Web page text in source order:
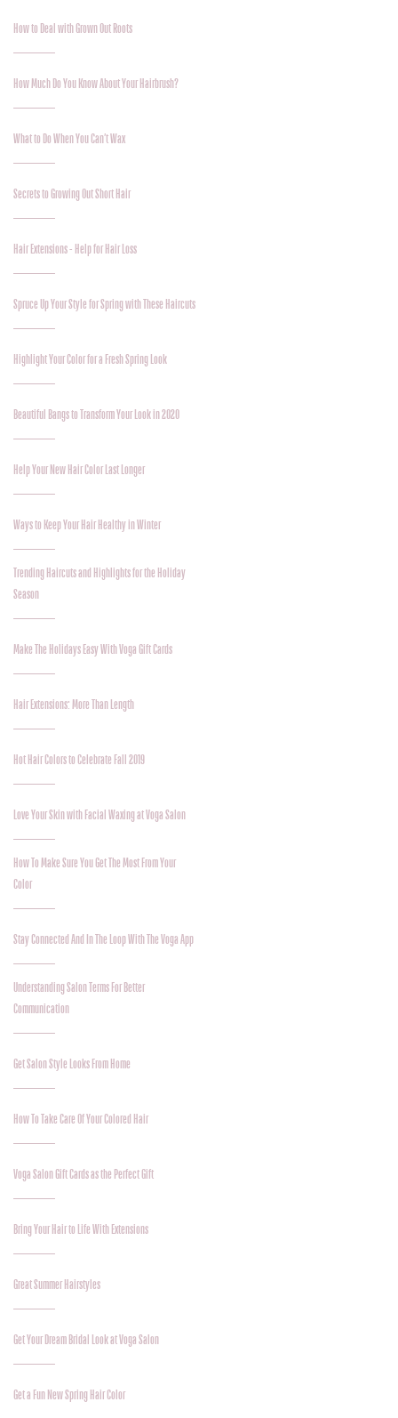
How to Deal with Grown Out Roots
How Much Do You Know About Your Hairbrush?
What to Do When You Can’t Wax
Secrets to Growing Out Short Hair
Hair Extensions - Help for Hair Loss
Spruce Up Your Style for Spring with These Haircuts
Highlight Your Color for a Fresh Spring Look
Beautiful Bangs to Transform Your Look in 2020
Help Your New Hair Color Last Longer
Ways to Keep Your Hair Healthy in Winter
Trending Haircuts and Highlights for the Holiday
Season
Make The Holidays Easy With Voga Gift Cards
Hair Extensions: More Than Length
Hot Hair Colors to Celebrate Fall 2019
Love Your Skin with Facial Waxing at Voga Salon
How To Make Sure You Get The Most From Your
Color
Stay Connected And In The Loop With The Voga App
Understanding Salon Terms For Better
Communication
Get Salon Style Looks From Home
How To Take Care Of Your Colored Hair
Voga Salon Gift Cards as the Perfect Gift
Bring Your Hair to Life With Extensions
Great Summer Hairstyles
Get Your Dream Bridal Look at Voga Salon
Get a Fun New Spring Hair Color